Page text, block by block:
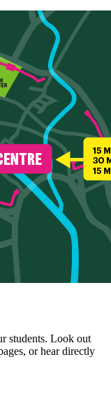
students. Look out
or hear directly